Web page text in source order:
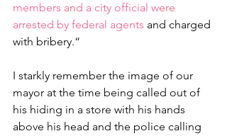
members and a city official were
arrested by federal agents and charged
with bribery.“
I starkly remember the image of our
mayor at the time being called out of
his hiding in a store with his hands
above his head and the police calling